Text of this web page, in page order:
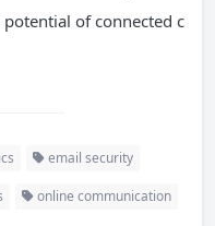
of connected c
email security
online communication